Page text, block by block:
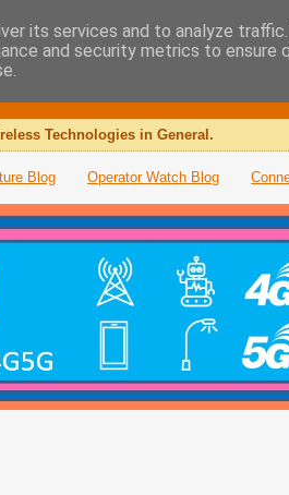
Technologies in General.
Blog Operator Watch Blog
its services and to analyze
and security metrics to ensure